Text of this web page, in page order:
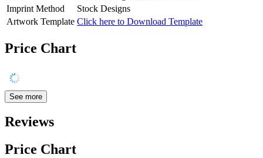
Imprint Method
Stock Designs
Artwork Template Click here to Download Template
Price Chart
See more
Reviews
Price Chart